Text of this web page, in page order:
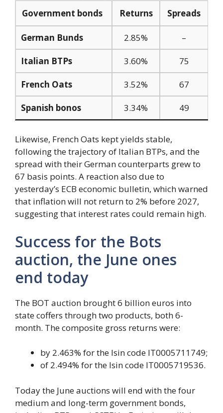
Government bonds
Returns Spreads
German Bunds 2.85% –
Italian BTPs 3.60% 75
French Oats 3.52% 67
Spanish bonos 3.34% 49
Likewise, French Oats kept yields stable,
following the trajectory of Italian BTPs, and the
spread with their German counterparts grew to
67 basis points. A reaction also due to
yesterday’s ECB economic bulletin, which warned
that inflation will not return to 2% before 2027,
suggesting that interest rates could remain high.
Success for the Bots
auction, the June ones
end today
The BOT auction brought 6 billion euros into
state coffers through two products, both 6-
month. The composite gross returns were:
by 2.463% for the Isin code IT0005711749;
of 2.494% for the Isin code IT0005719536.
Today the June auctions will end with the four
medium and long-term government bonds,